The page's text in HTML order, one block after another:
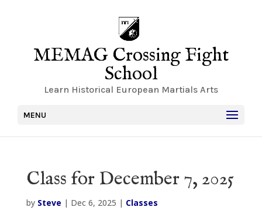
MEMAG Crossing Fight
School
Learn Historical European Martials Arts
MENU
Class for December 7, 2025
by Steve | Dec 6, 2025 | Classes